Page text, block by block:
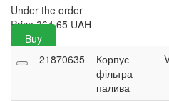
Under the order
Price 364.65 UAH
Buy
21870635
Корпус
фільтра
палива